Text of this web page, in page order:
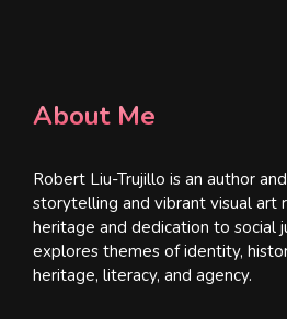
About Me
Robert Liu-Trujillo is an author
storytelling and vibrant visual art
heritage and dedication to social
explores themes of identity,
heritage, literacy, and agency.